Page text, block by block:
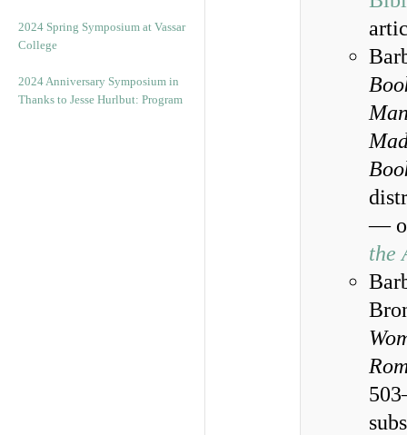
2024 Spring Symposium at Vassar
College
2024 Anniversary Symposium in
Thanks to Jesse Hurlbut: Program
—
the